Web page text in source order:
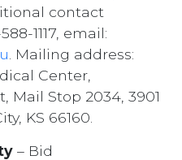
contact
1117, email:
. Mailing address:
Center,
Mail Stop 2034, 3901
KS 66160.
– Bid